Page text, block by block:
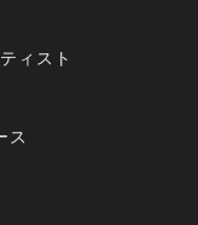
ィスト
ス